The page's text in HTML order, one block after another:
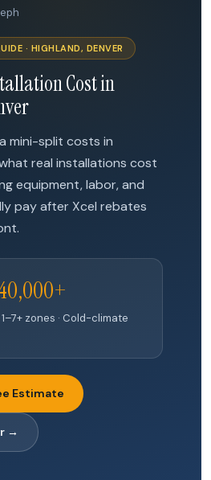
· HIGHLAND, DENVER
Cost in
mini-split costs in
what real installations cost
equipment, labor, and
pay after Xcel rebates
zones · Cold-climate
Estimate
→